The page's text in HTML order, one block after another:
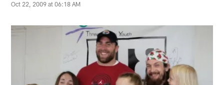
Oct 22, 2009 at 06:18 AM